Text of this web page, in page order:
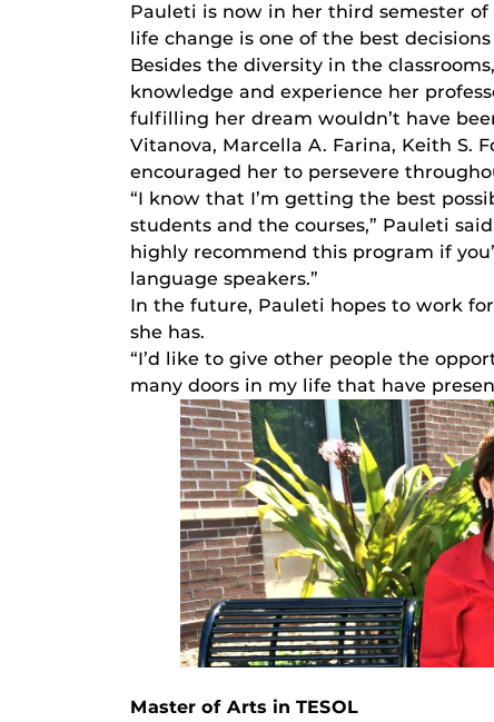
Pauleti is now in her third semester
life change is one of the best decisions
Besides the diversity in the
knowledge and experience her
fulfilling her dream wouldn’t have
Vitanova, Marcella A. Farina, Keith S.
encouraged her to persevere
“I know that I’m getting the best
students and the courses,” Pauleti
highly recommend this program if
language speakers.”
In the future, Pauleti hopes to work
she has.
“I’d like to give other people the
many doors in my life that have
Master of Arts in TESOL